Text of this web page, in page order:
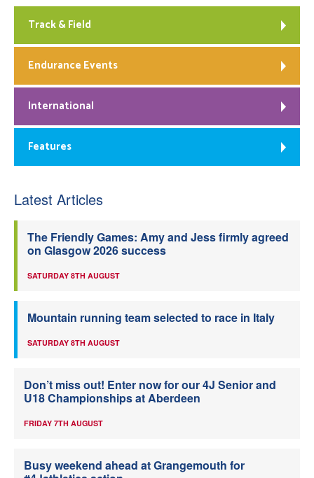
Track & Field
Endurance Events
International
Features
Latest Articles
The Friendly Games: Amy and Jess firmly agreed
on Glasgow 2026 success
SATURDAY 8TH AUGUST
Mountain running team selected to race in Italy
SATURDAY 8TH AUGUST
Don’t miss out! Enter now for our 4J Senior and
U18 Championships at Aberdeen
FRIDAY 7TH AUGUST
Busy weekend ahead at Grangemouth for